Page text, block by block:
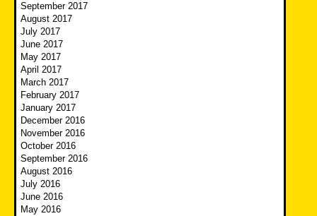
September 2017
August 2017
July 2017
June 2017
May 2017
April 2017
March 2017
February 2017
January 2017
December 2016
November 2016
October 2016
September 2016
August 2016
July 2016
June 2016
May 2016